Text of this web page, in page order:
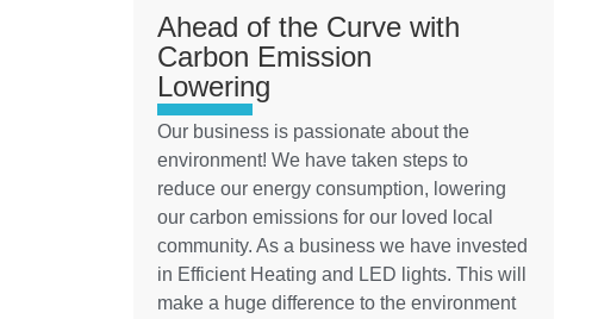
Ahead of the Curve with
Carbon Emission
Lowering
Our business is passionate about the
environment! We have taken steps to
reduce our energy consumption, lowering
our carbon emissions for our loved local
community. As a business we have invested
in Efficient Heating and LED lights. This will
make a huge difference to the environment